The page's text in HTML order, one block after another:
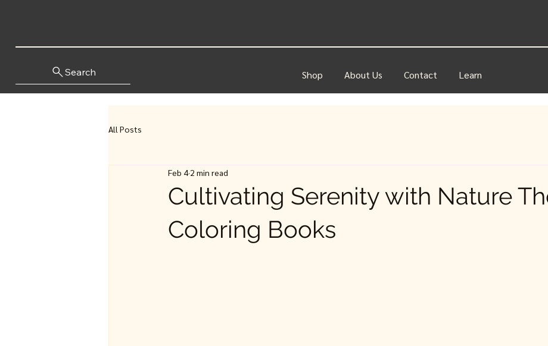
Search Shop About Us Contact Learn
All Posts
Cultivating Serenity with Nature
Coloring Books
Feb 4 2 min read